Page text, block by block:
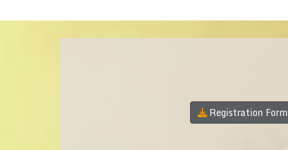
Registration Form